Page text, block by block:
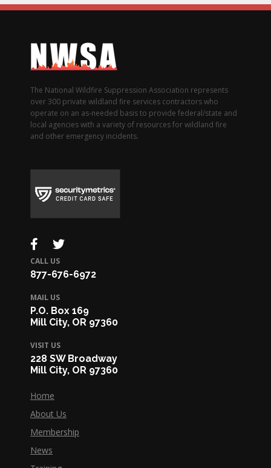
The National Wildfire Suppression Association represents
over 300 private wildland fire services contractors who
operate on an as-needed basis to provide federal/state and
local agencies with a variety of resources for wildland fire
and other emergency incidents.
CALL US
877-676-6972
MAIL US
P.O. Box 169
Mill City, OR 97360
VISIT US
228 SW Broadway
Mill City, OR 97360
Home
About Us
Membership
News